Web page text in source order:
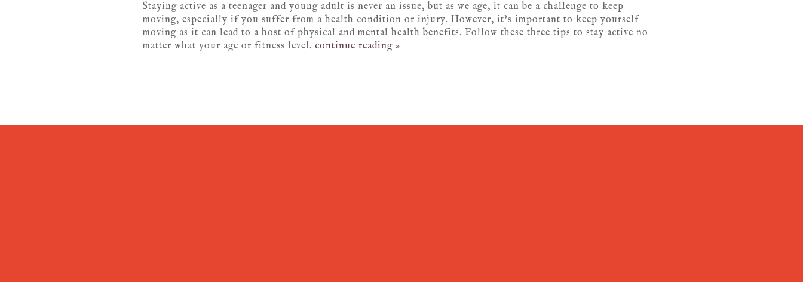
Staying active as a teenager and young adult is never an issue, but as we age, it can be a challenge to keep
moving, especially if you suffer from a health condition or injury. However, it’s important to keep yourself
moving as it can lead to a host of physical and mental health benefits. Follow these three tips to stay active no
matter what your age or fitness level. continue reading »